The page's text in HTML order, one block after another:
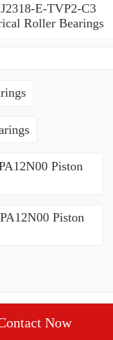
E-TVP2-C3
Roller Bearings
Piston
Piston
Now